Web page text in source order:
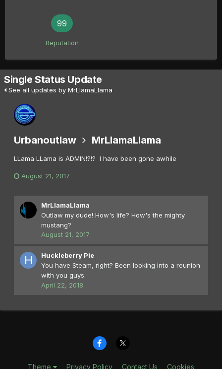
99
Reputation
Single Status Update
See all updates by MrLlamaLlama
Urbanoutlaw MrLlamaLlama
LLama LLama is ADMIN!?!? I have been gone awhile
August 21, 2017
MrLlamaLlama
Outlaw my dude! How's life? How's the mighty
mustang?
August 21, 2017
Huckleberry Pie
You have Steam, right? Been looking into a reunion
with you guys.
April 22, 2018
Theme Privacy Policy Contact Us Cookies